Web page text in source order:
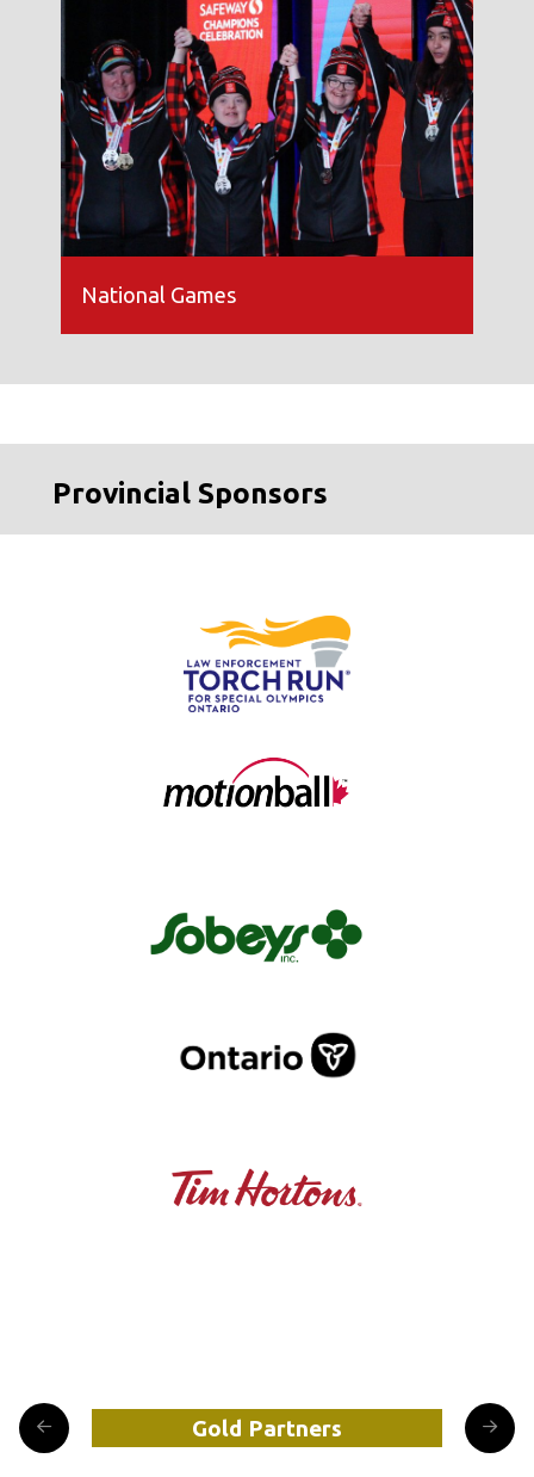
National Games
Provincial Sponsors
Gold Partners